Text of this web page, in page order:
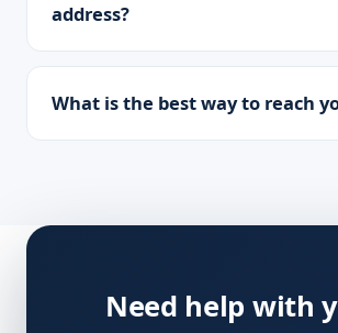
address?
What is the best way to reach
Need help with